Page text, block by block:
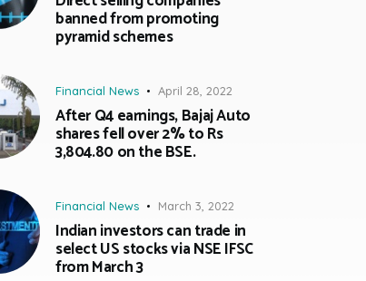
banned from promoting
pyramid schemes
Financial News April 28, 2022
After Q4 earnings, Bajaj Auto
shares fell over 2% to Rs
3,804.80 on the BSE.
Financial News March 3, 2022
Indian investors can trade in
select US stocks via NSE IFSC
from March 3